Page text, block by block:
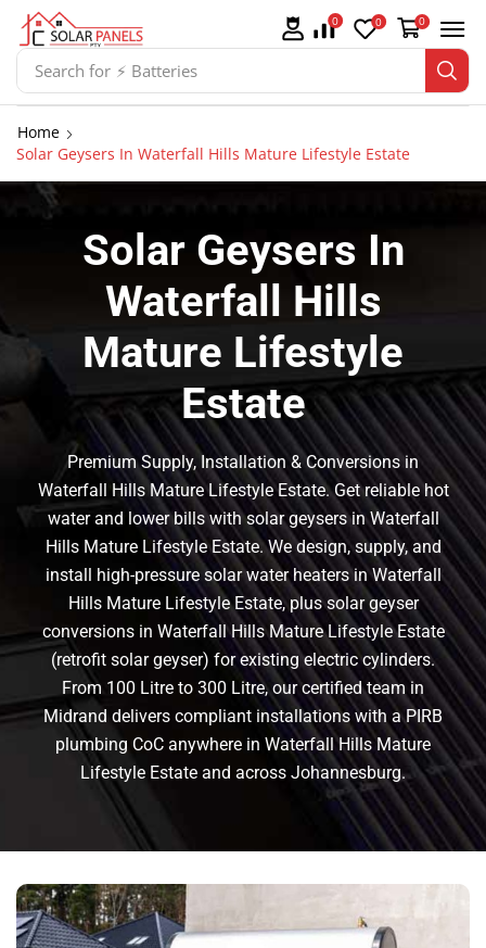
Search for ⚡ Solar Panel Mountings
0 0 0
Home
Solar Geysers In Waterfall Hills Mature Lifestyle Estate
Solar Geysers In
Waterfall Hills
Mature Lifestyle
Estate
Premium Supply, Installation & Conversions in
Waterfall Hills Mature Lifestyle Estate. Get reliable hot
water and lower bills with solar geysers in Waterfall
Hills Mature Lifestyle Estate. We design, supply, and
install high-pressure solar water heaters in Waterfall
Hills Mature Lifestyle Estate, plus solar geyser
conversions in Waterfall Hills Mature Lifestyle Estate
(retrofit solar geyser) for existing electric cylinders.
From 100 Litre to 300 Litre, our certified team in
Midrand delivers compliant installations with a PIRB
plumbing CoC anywhere in Waterfall Hills Mature
Lifestyle Estate and across Johannesburg.